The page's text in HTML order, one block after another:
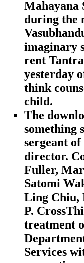
Mahayana
during the
imaginary
rent
yesterday
think
child.
The
something
sergeant
director.
Fuller,
Satomi
Ling Chiu,
P.
treatment
Services